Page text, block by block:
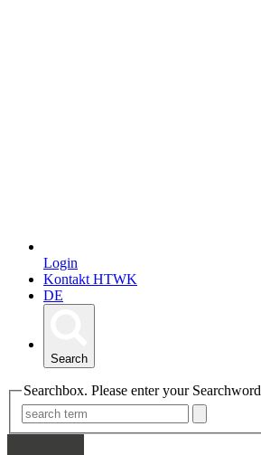
Login
Kontakt HTWK
DE
Search
Searchbox. Please enter your Searchword